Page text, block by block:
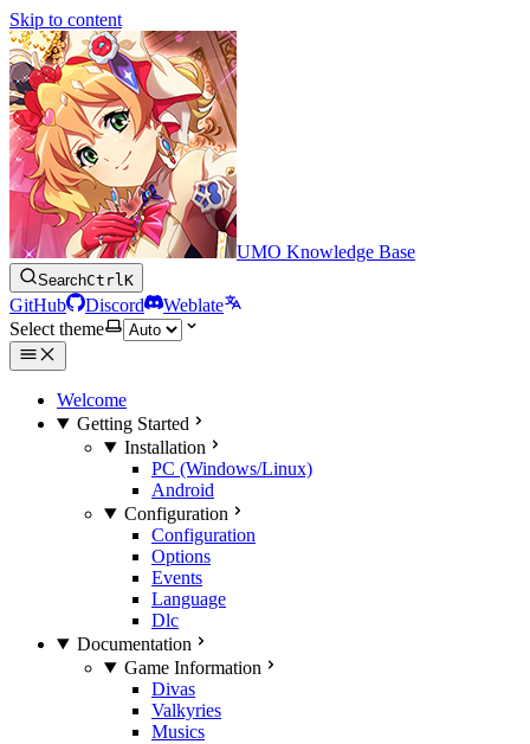
Skip to content
UMO Knowledge Base
SearchCtrlK
GitHub Discord
Weblate
Select theme
Welcome
Getting Started
Installation
PC (Windows/Linux)
Android
Configuration
Configuration
Options
Events
Language
Dlc
Documentation
Game Information
Divas
Valkyries
Musics